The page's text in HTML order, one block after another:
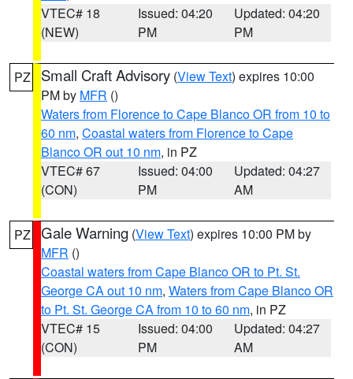
VTEC# 18
(NEW)
Issued: 04:20
PM
Updated: 04:20
PM
PZ Small Craft Advisory (View Text) expires 10:00
PM by MFR ()
Waters from Florence to Cape Blanco OR from 10 to
60 nm, Coastal waters from Florence to Cape
Blanco OR out 10 nm, in PZ
VTEC# 67
(CON)
Issued: 04:00
PM
Updated: 04:27
AM
PZ Gale Warning (View Text) expires 10:00 PM by
MFR ()
Coastal waters from Cape Blanco OR to Pt. St.
George CA out 10 nm, Waters from Cape Blanco OR
to Pt. St. George CA from 10 to 60 nm, in PZ
VTEC# 15
(CON)
Issued: 04:00
PM
Updated: 04:27
AM